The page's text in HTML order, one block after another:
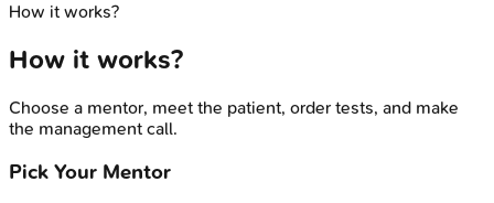
How it works?
How it works?
Choose a mentor, meet the patient, order tests, and make
the management call.
Pick Your Mentor